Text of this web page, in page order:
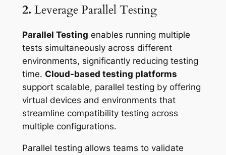
2. Leverage Parallel Testing
Parallel Testing enables running multiple
tests simultaneously across different
environments, significantly reducing testing
time. Cloud-based testing platforms
support scalable, parallel testing by offering
virtual devices and environments that
streamline compatibility testing across
multiple configurations.
Parallel testing allows teams to validate